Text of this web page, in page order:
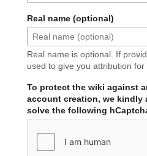
Real name (optional)
Real name is optional. If
used to give you attribution for
To protect the wiki against
account creation, we kindly
solve the following